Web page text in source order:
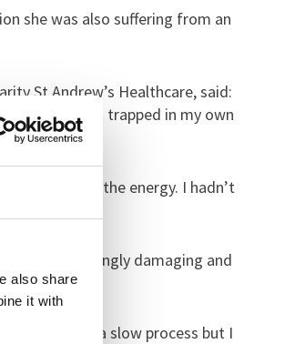
also share
it with
she was also suffering from an
St Andrew’s Healthcare, said:
to stop. I felt trapped in my own
even have the energy. I hadn’t
her increasingly damaging and
It was a slow process but I